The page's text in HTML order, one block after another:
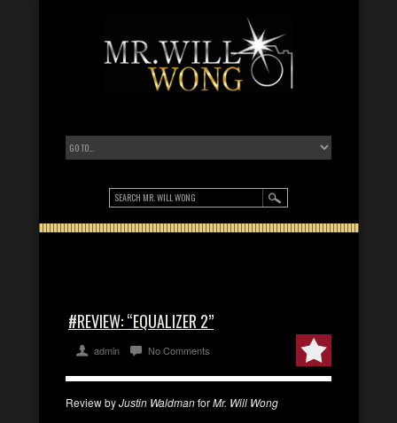
#REVIEW: “EQUALIZER 2”
admin No Comments
Review byJustin WaldmanforMr. Will Wong